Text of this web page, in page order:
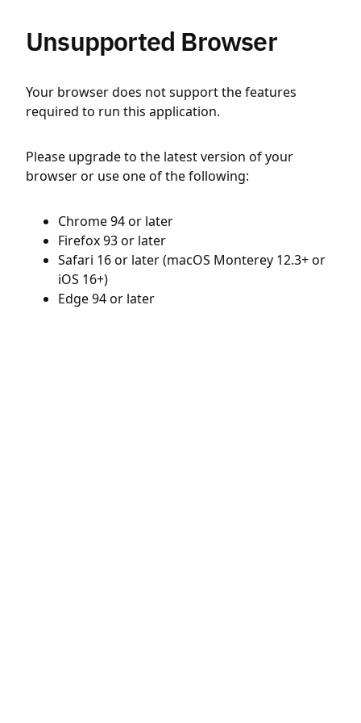
Unsupported Browser
Your browser does not support the features
required to run this application.
Please upgrade to the latest version of your
browser or use one of the following:
Chrome 94 or later
Firefox 93 or later
Safari 16 or later (macOS Monterey 12.3+ or
iOS 16+)
Edge 94 or later